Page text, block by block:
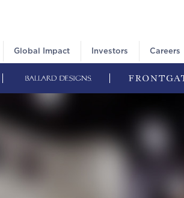
Global Impact Investors Careers